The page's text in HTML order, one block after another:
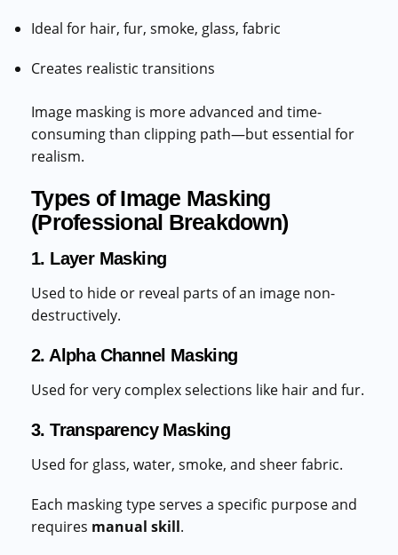
Ideal for hair, fur, smoke, glass, fabric
Creates realistic transitions
Image masking is more advanced and time-
consuming than clipping path—but essential for
realism.
Types of Image Masking
(Professional Breakdown)
1. Layer Masking
Used to hide or reveal parts of an image non-
destructively.
2. Alpha Channel Masking
Used for very complex selections like hair and fur.
3. Transparency Masking
Used for glass, water, smoke, and sheer fabric.
Each masking type serves a specific purpose and
requires manual skill.